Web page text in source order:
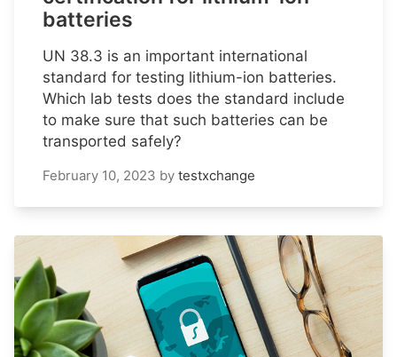
batteries
UN 38.3 is an important international
standard for testing lithium-ion batteries.
Which lab tests does the standard include
to make sure that such batteries can be
transported safely?
February 10, 2023 by testxchange